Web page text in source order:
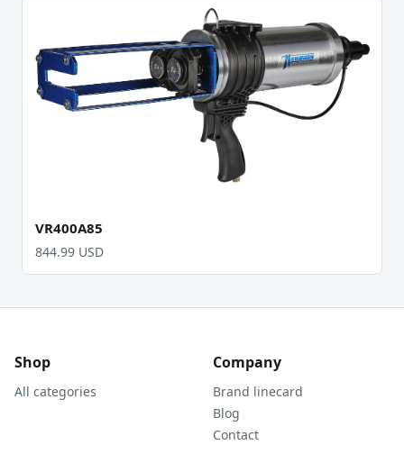
VR400A85
844.99 USD
Shop
All categories
Company
Brand linecard
Blog
Contact